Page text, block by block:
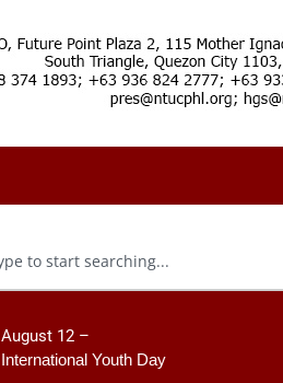
August 12 –
International Youth Day